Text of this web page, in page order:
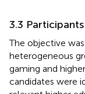
3.3 Participants
The objective
heterogeneous
gaming and
candidates were